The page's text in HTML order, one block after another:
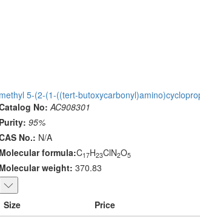
methyl 5-(2-(1-((tert-
No: AC908301
Purity: 95%
No.: N/A
Molecular formula:C17H23ClN2O5
Molecular weight: 370.83
Size Price